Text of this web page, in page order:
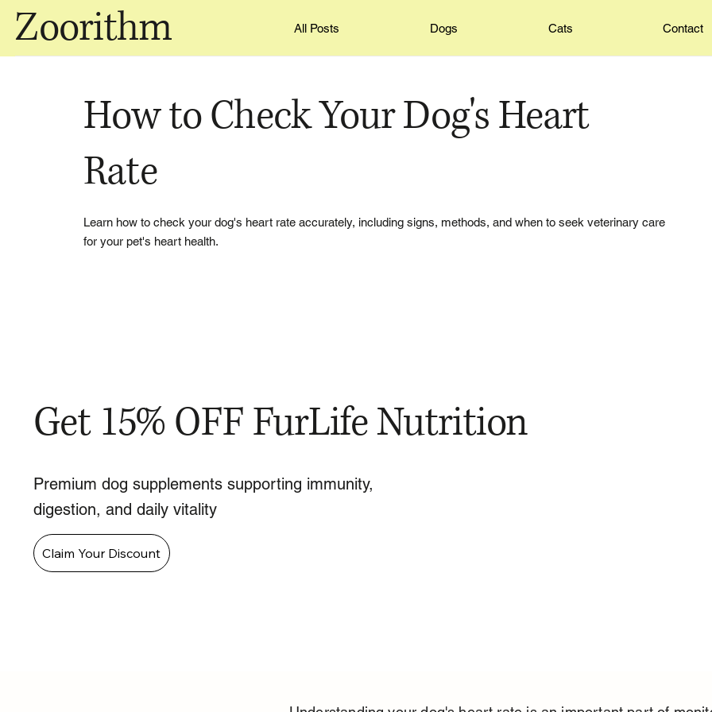
Zoorithm All Posts Dogs Cats Contact
How to Check Your Dog's Heart
Rate
Learn how to check your dog's heart rate accurately, including signs, methods, and when to seek veterinary care
for your pet's heart health.
Get 15% OFF FurLife Nutrition
Premium dog supplements supporting immunity,
digestion, and daily vitality
Claim Your Discount